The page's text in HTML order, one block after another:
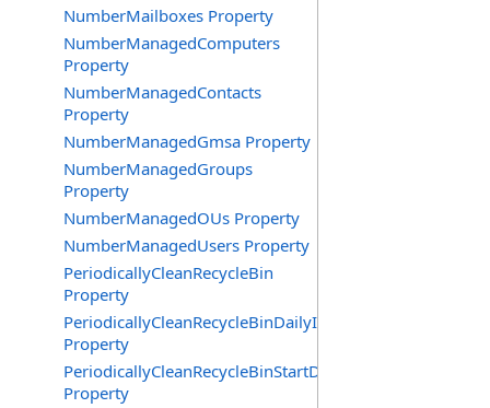
NumberMailboxes Property
NumberManagedComputers
Property
NumberManagedContacts
Property
NumberManagedGmsa Property
NumberManagedGroups
Property
NumberManagedOUs Property
NumberManagedUsers Property
PeriodicallyCleanRecycleBin
Property
PeriodicallyCleanRecycleBinDailyInterval
Property
PeriodicallyCleanRecycleBinStartDate
Property